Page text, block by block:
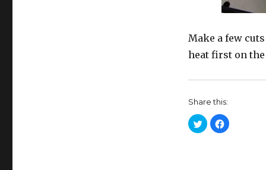
Make a few
heat first on
Share this:
C
l
C
l